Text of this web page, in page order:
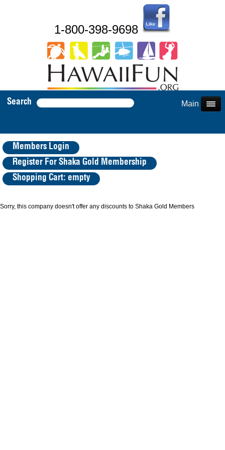
1-800-398-9698
Search Main Menu
Members Login
Register For Shaka Gold Membership
Shopping Cart: empty
Sorry, this company doesn't offer any discounts to Shaka Gold Members